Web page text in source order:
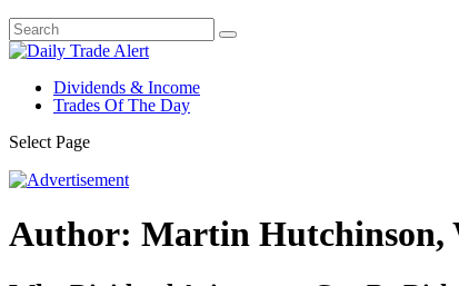
Dividends & Income
Trades Of The Day
Select Page
Author: Martin Hutchinson,